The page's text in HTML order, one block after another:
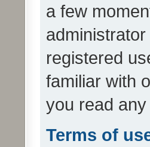
a few
registered
familiar with
you read
Terms of